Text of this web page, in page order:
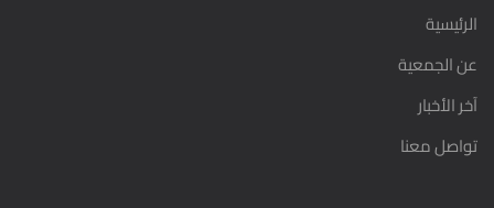
الرئيسية
عن الجمعية
آخر الأخبار
تواصل معنا